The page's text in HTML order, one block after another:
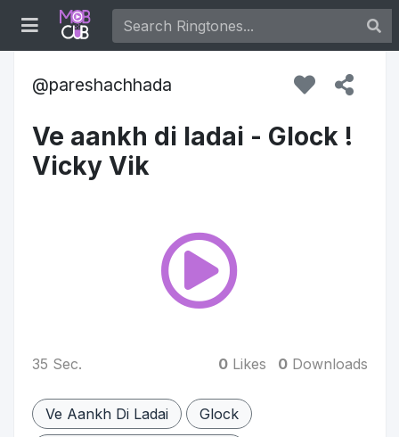
pareshachhada
Ve aankh di ladai - Glock !
Vicky Vik
35 Sec. 0Likes 0Downloads
Ve Aankh Di Ladai
Glock